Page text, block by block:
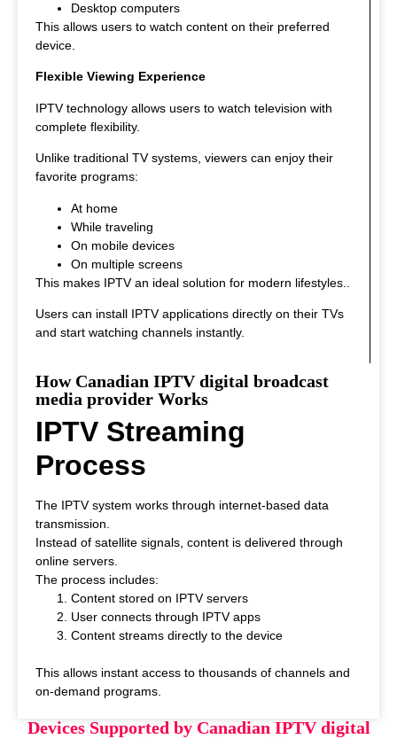
Desktop computers
This allows users to watch content on their preferred
device.
Flexible Viewing Experience
IPTV technology allows users to watch television with
complete flexibility.
Unlike traditional TV systems, viewers can enjoy their
favorite programs:
At home
While traveling
On mobile devices
On multiple screens
This makes IPTV an ideal solution for modern lifestyles.
Users can install IPTV applications directly on their TVs
and start watching channels instantly.
How Canadian IPTV digital broadcast
media provider Works
IPTV Streaming
Process
The IPTV system works through internet-based data
transmission.
Instead of satellite signals, content is delivered through
online servers.
The process includes:
Content stored on IPTV servers
User connects through IPTV apps
Content streams directly to the device
This allows instant access to thousands of channels and
on-demand programs.
Devices Supported by Canadian IPTV digital